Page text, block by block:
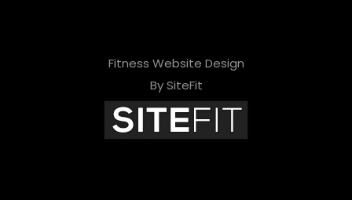
Fitness Website Design
By SiteFit